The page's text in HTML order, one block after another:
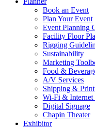
Book an Event
Plan Your Event
Event Planning
Facility Floor
Rigging
Sustainability
Marketing
Food &
A/V Services
Shipping &
Wi-Fi & Internet
Digital Signage
Chapin Theater
Exhibitor